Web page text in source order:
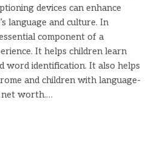
devices can enhance
language and culture. In
component of a
It helps children learn
word identification. It also helps
and children with language-
net worth.…